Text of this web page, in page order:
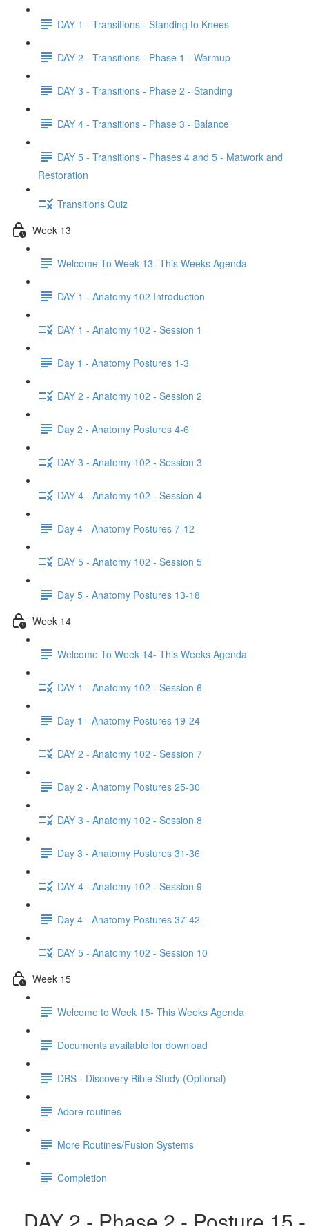
DAY 1 - Transitions - Standing to Knees
DAY 2 - Transitions - Phase 1 - Warmup
DAY 3 - Transitions - Phase 2 - Standing
DAY 4 - Transitions - Phase 3 - Balance
DAY 5 - Transitions - Phases 4 and 5 - Matwork and
Restoration
Transitions Quiz
Week 13
Welcome To Week 13- This Weeks Agenda
DAY 1 - Anatomy 102 Introduction
DAY 1 - Anatomy 102 - Session 1
Day 1 - Anatomy Postures 1-3
DAY 2 - Anatomy 102 - Session 2
Day 2 - Anatomy Postures 4-6
DAY 3 - Anatomy 102 - Session 3
DAY 4 - Anatomy 102 - Session 4
Day 4 - Anatomy Postures 7-12
DAY 5 - Anatomy 102 - Session 5
Day 5 - Anatomy Postures 13-18
Week 14
Welcome To Week 14- This Weeks Agenda
DAY 1 - Anatomy 102 - Session 6
Day 1 - Anatomy Postures 19-24
DAY 2 - Anatomy 102 - Session 7
Day 2 - Anatomy Postures 25-30
DAY 3 - Anatomy 102 - Session 8
Day 3 - Anatomy Postures 31-36
DAY 4 - Anatomy 102 - Session 9
Day 4 - Anatomy Postures 37-42
DAY 5 - Anatomy 102 - Session 10
Week 15
Welcome to Week 15- This Weeks Agenda
Documents available for download
DBS - Discovery Bible Study (Optional)
Adore routines
More Routines/Fusion Systems
Completion